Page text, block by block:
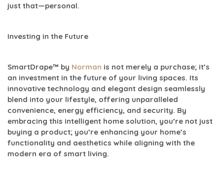
just that—personal.
Investing in the Future
SmartDrape™ by Norman is not merely a purchase; it’s
an investment in the future of your living spaces. Its
innovative technology and elegant design seamlessly
blend into your lifestyle, offering unparalleled
convenience, energy efficiency, and security. By
embracing this intelligent home solution, you’re not just
buying a product; you’re enhancing your home’s
functionality and aesthetics while aligning with the
modern era of smart living.